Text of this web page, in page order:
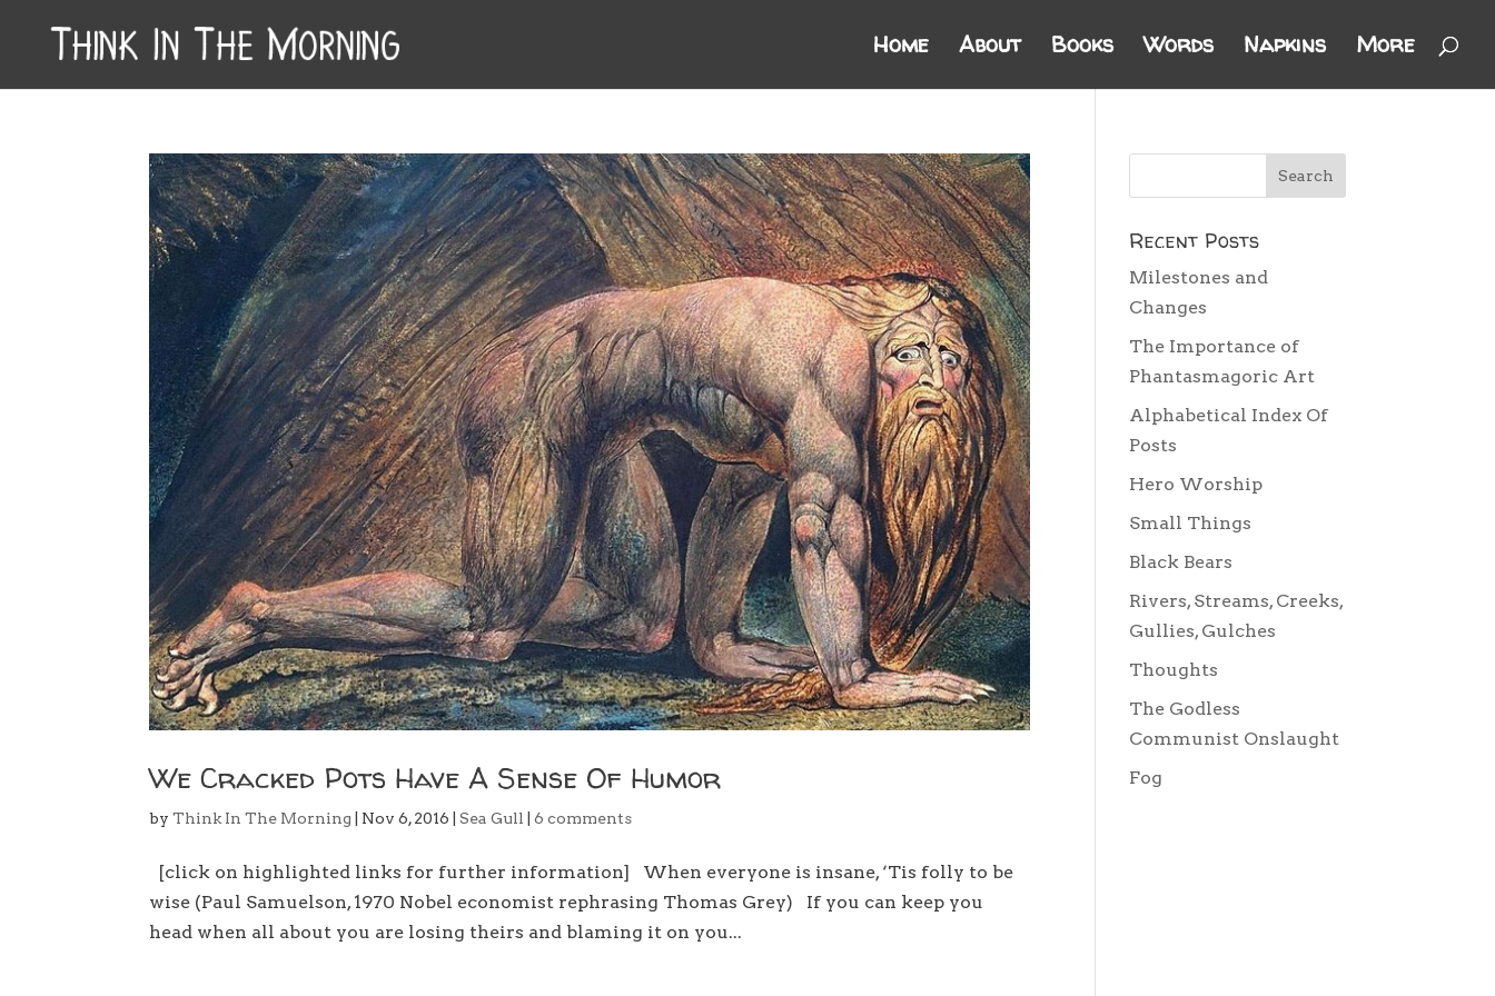
Home About Books Words Napkins More
We Cracked Pots Have A Sense Of Humor
byThink In The Morning Nov 6, 2016 |Sea Gull |6 comments
[click on highlighted links for further information] When everyone is insane, ‘Tis folly to be
wise (Paul Samuelson, 1970 Nobel economist rephrasing Thomas Grey) If you can keep you
head when all about you are losing theirs and blaming it on you...
Recent Posts
Milestones and
Changes
The Importance of
Phantasmagoric Art
Alphabetical Index Of
Posts
Hero Worship
Small Things
Black Bears
Rivers, Streams, Creeks,
Gullies, Gulches
Thoughts
The Godless
Communist Onslaught
Fog